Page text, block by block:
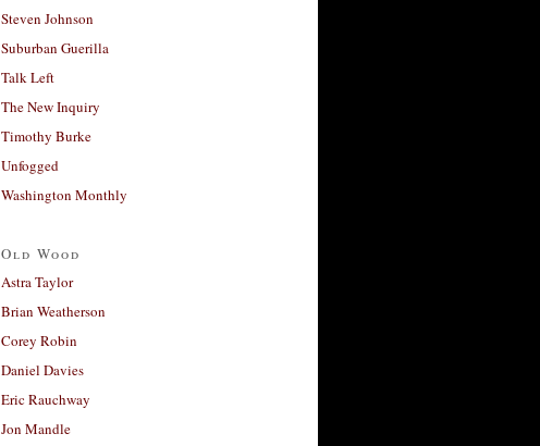
Steven Johnson
Suburban Guerilla
Talk Left
The New Inquiry
Timothy Burke
Unfogged
Washington Monthly
Old Wood
Astra Taylor
Brian Weatherson
Corey Robin
Daniel Davies
Eric Rauchway
Jon Mandle